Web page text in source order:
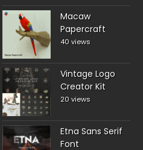
Macaw
Papercraft
40 views
Vintage Logo
Creator Kit
20 views
Etna Sans Serif
Font